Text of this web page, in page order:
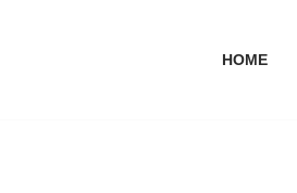
HOME